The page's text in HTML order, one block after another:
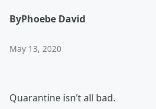
ByPhoebe David
May 13, 2020
Quarantine isn’t all bad.